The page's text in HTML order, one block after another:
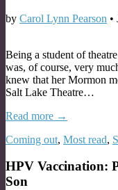
by Carol Lynn Pearson •
Being a student of
was, of course, very
knew that her Mormon
Salt Lake Theatre…
Read more →
Coming out, Most read,
HPV Vaccination:
Son